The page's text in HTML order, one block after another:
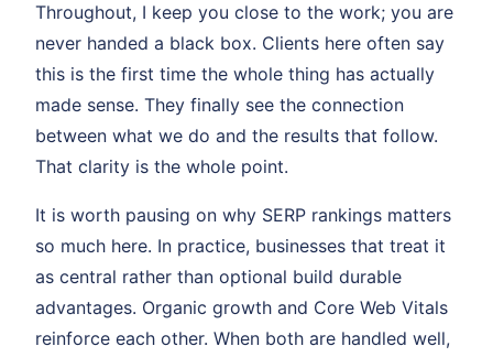
Throughout, I keep you close to the work; you are
never handed a black box. Clients here often say
this is the first time the whole thing has actually
made sense. They finally see the connection
between what we do and the results that follow.
That clarity is the whole point.
It is worth pausing on why SERP rankings matters
so much here. In practice, businesses that treat it
as central rather than optional build durable
advantages. Organic growth and Core Web Vitals
reinforce each other. When both are handled well,